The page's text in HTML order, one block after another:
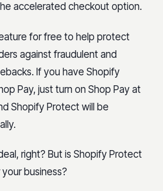
accelerated checkout option.
for free to help protect
against fraudulent and
If you have Shopify
Pay, just turn on Shop Pay at
Shopify Protect will be
right? But is Shopify Protect
business?